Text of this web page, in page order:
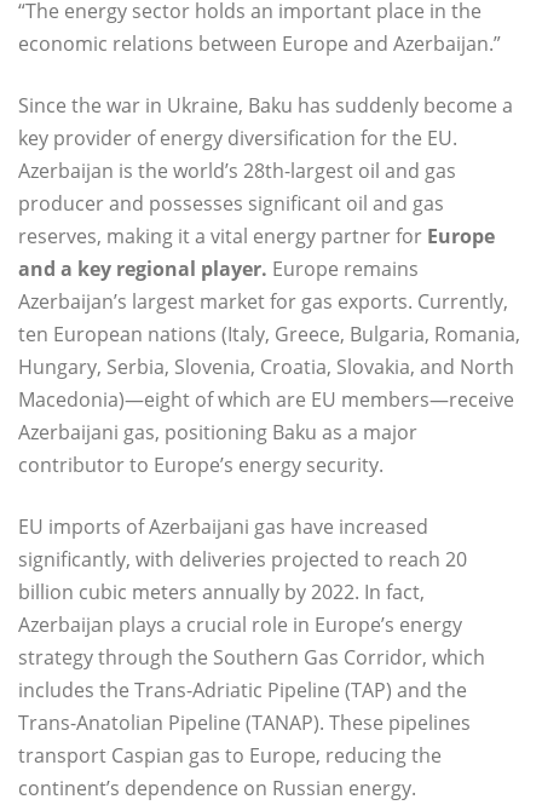
“The energy sector holds an important place in the
economic relations between Europe and Azerbaijan.”
Since the war in Ukraine, Baku has suddenly become a
key provider of energy diversification for the EU.
Azerbaijan is the world’s 28th-largest oil and gas
producer and possesses significant oil and gas
reserves, making it a vital energy partner for Europe
and a key regional player. Europe remains
Azerbaijan’s largest market for gas exports. Currently,
ten European nations (Italy, Greece, Bulgaria, Romania,
Hungary, Serbia, Slovenia, Croatia, Slovakia, and North
Macedonia)—eight of which are EU members—receive
Azerbaijani gas, positioning Baku as a major
contributor to Europe’s energy security.
EU imports of Azerbaijani gas have increased
significantly, with deliveries projected to reach 20
billion cubic meters annually by 2022. In fact,
Azerbaijan plays a crucial role in Europe’s energy
strategy through the Southern Gas Corridor, which
includes the Trans-Adriatic Pipeline (TAP) and the
Trans-Anatolian Pipeline (TANAP). These pipelines
transport Caspian gas to Europe, reducing the
continent’s dependence on Russian energy.